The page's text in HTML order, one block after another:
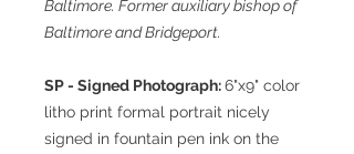
Baltimore. Former auxiliary bishop of
Baltimore and Bridgeport.
SP - Signed Photograph:6"x9" color
litho print formal portrait nicely
signed in fountain pen ink on the